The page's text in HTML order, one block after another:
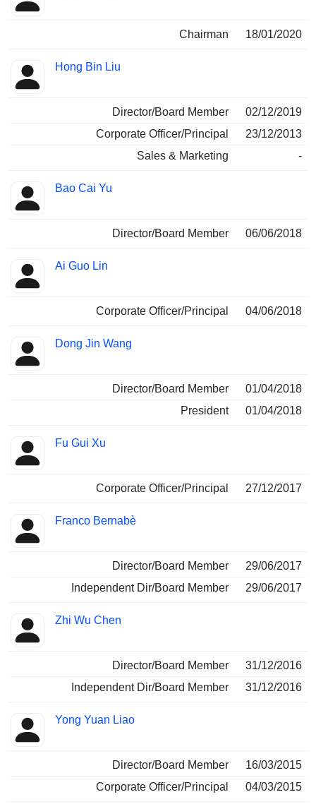
Chairman 18/01/2020
Hong Bin Liu
Director/Board Member
02/12/2019
Corporate Officer/Principal
23/12/2013
Sales & Marketing
-
Bao Cai Yu
Director/Board Member 06/06/2018
Ai Guo Lin
Corporate Officer/Principal 04/06/2018
Dong Jin Wang
Director/Board Member
01/04/2018
President
01/04/2018
Fu Gui Xu
Corporate Officer/Principal 27/12/2017
Franco Bernabè
Director/Board Member
29/06/2017
Independent Dir/Board Member
29/06/2017
Zhi Wu Chen
Director/Board Member
31/12/2016
Independent Dir/Board Member
31/12/2016
Yong Yuan Liao
Director/Board Member
16/03/2015
Corporate Officer/Principal
04/03/2015